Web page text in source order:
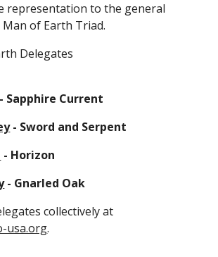
representation to the general
of Earth Triad.
Delegates
- Sapphire Current
- Sword and Serpent
- Horizon
- Gnarled Oak
collectively at
usa.org.